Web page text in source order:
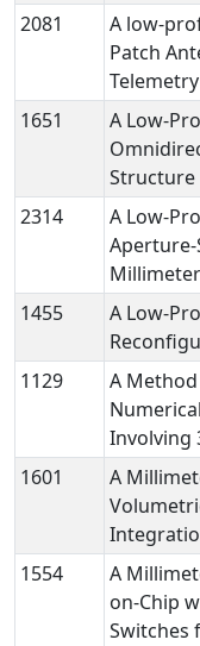
2081
A low-
Patch
1651
A Low-
Structure
2314
A Low-
1455
A Low-
1129
A
Involving
1601
A
1554
A
on-Chip
Switches